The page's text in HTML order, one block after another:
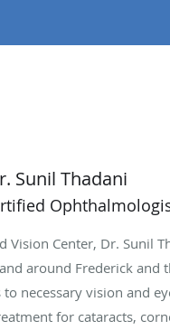
Sunil Thadani
Vision Center, Dr. Sunil
around Frederick and
to necessary vision and
for cataracts,